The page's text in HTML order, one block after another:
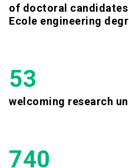
of doctoral candidates
Ecole engineering
53
welcoming research
740